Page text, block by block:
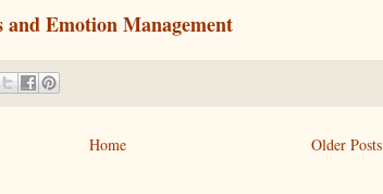
and Emotion Management
Older Posts
Home